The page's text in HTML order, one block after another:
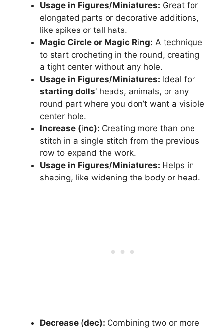
Usage in Figures/Miniatures: Great for
elongated parts or decorative additions,
like spikes or tall hats.
Magic Circle or Magic Ring: A technique
to start crocheting in the round, creating
a tight center without any hole.
Usage in Figures/Miniatures: Ideal for
starting dolls‘ heads, animals, or any
round part where you don’t want a visible
center hole.
Increase (inc): Creating more than one
stitch in a single stitch from the previous
row to expand the work.
Usage in Figures/Miniatures: Helps in
shaping, like widening the body or head.
Decrease (dec): Combining two or more